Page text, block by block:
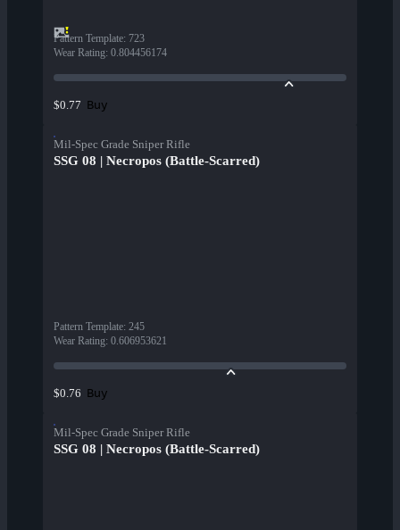
Pattern Template: 723
Wear Rating: 0.804456174
$0.77 Buy
Mil-Spec Grade Sniper Rifle
SSG 08 | Necropos (Battle-Scarred)
Pattern Template: 245
Wear Rating: 0.606953621
$0.76 Buy
Mil-Spec Grade Sniper Rifle
SSG 08 | Necropos (Battle-Scarred)